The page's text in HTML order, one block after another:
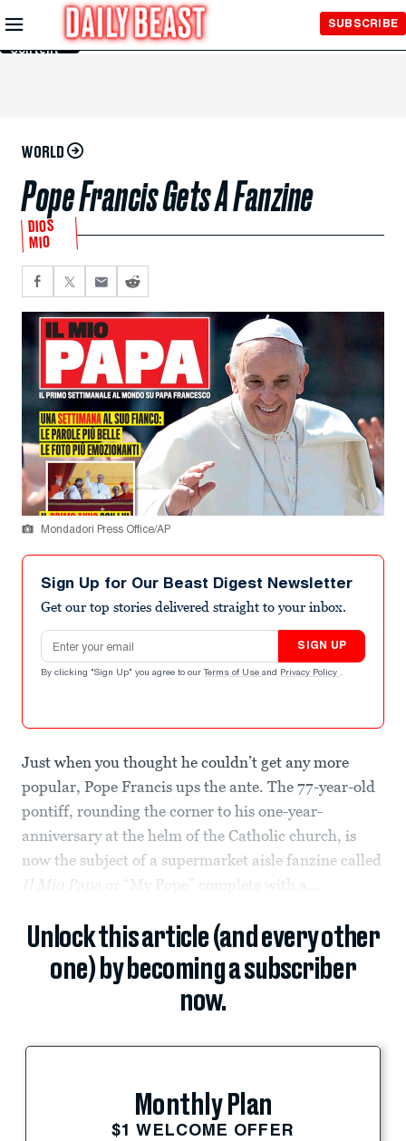
Skip to
Main
Content
SUBSCRIBE
WORLD
Pope Francis Gets A Fanzine
DIOS
MIO
Mondadori Press Office/AP
Sign Up for Our Beast Digest Newsletter
Get our top stories delivered straight to your inbox.
Email address
SIGN UP
By clicking "Sign Up" you agree to our Terms of Use and Privacy Policy .
Just when you thought he couldn’t get any more
popular, Pope Francis ups the ante. The 77-year-old
pontiff, rounding the corner to his one-year-
anniversary at the helm of the Catholic church, is
now the subject of a supermarket aisle fanzine called
Il Mio Papa
or “My Pope” complete with a...
Unlock this article (and every other
one) by becoming a subscriber
now.
Monthly Plan
$1 WELCOME OFFER